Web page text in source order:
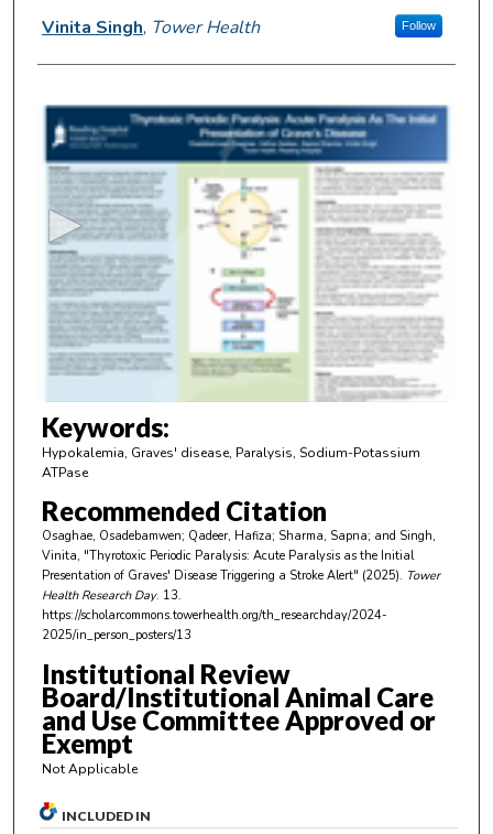
Vinita Singh, Tower Health Follow
m
n
u
t
e
s
3
1
e
c
o
n
Keywords:
Hypokalemia, Graves' disease, Paralysis, Sodium-Potassium
ATPase
Recommended Citation
Osaghae, Osadebamwen; Qadeer, Hafiza; Sharma, Sapna; and Singh,
Vinita, "Thyrotoxic Periodic Paralysis: Acute Paralysis as the Initial
Presentation of Graves' Disease Triggering a Stroke Alert" (2025). Tower
Health Research Day. 13.
https://scholarcommons.towerhealth.org/th_researchday/2024-
2025/in_person_posters/13
Institutional Review
Board/Institutional Animal Care
and Use Committee Approved or
Exempt
Not Applicable
INCLUDED IN